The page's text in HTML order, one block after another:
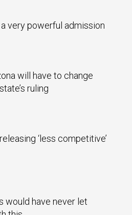
very powerful admission
will have to change
ruling
‘less competitive’
would have never let